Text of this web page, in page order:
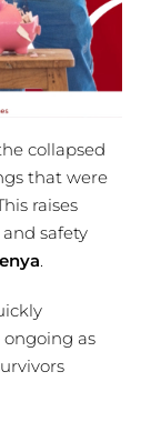
collapsed
that were
raises
safety
.
ongoing as